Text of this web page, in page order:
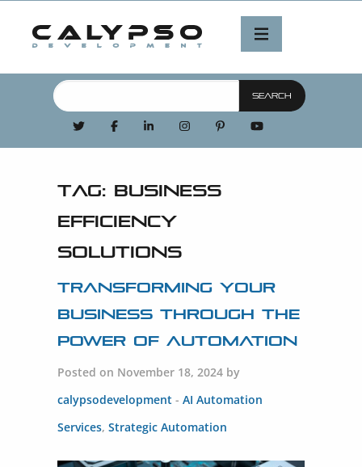
Tag: business
efficiency
solutions
Transforming Your
Business Through the
Power of Automation
Posted on November 18, 2024 by
calypsodevelopment - AI Automation
Services, Strategic Automation